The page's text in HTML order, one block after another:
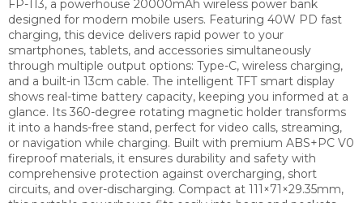
FP-113, a powerhouse 20000mAh wireless power bank
designed for modern mobile users. Featuring 40W PD fast
charging, this device delivers rapid power to your
smartphones, tablets, and accessories simultaneously
through multiple output options: Type-C, wireless charging,
and a built-in 13cm cable. The intelligent TFT smart display
shows real-time battery capacity, keeping you informed at a
glance. Its 360-degree rotating magnetic holder transforms
it into a hands-free stand, perfect for video calls, streaming,
or navigation while charging. Built with premium ABS+PC V0
fireproof materials, it ensures durability and safety with
comprehensive protection against overcharging, short
circuits, and over-discharging. Compact at 111×71×29.35mm,